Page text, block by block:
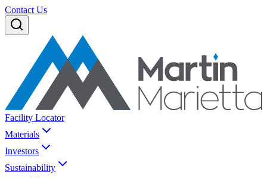
Contact Us
Facility Locator
Materials
Investors
Sustainability